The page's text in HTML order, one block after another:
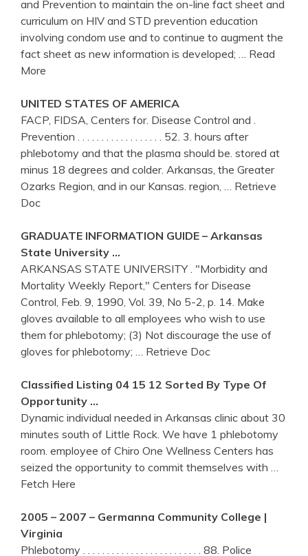
and Prevention to maintain the on-line fact sheet and
curriculum on HIV and STD prevention education
involving condom use and to continue to augment the
fact sheet as new information is developed;
… Read
More
UNITED STATES OF AMERICA
FACP, FIDSA, Centers for. Disease Control and .
Prevention . . . . . . . . . . . . . . . . . . 52. 3. hours after
phlebotomy and that the plasma should be. stored at
minus 18 degrees and colder. Arkansas, the Greater
Ozarks Region, and in our Kansas. region,
… Retrieve
Doc
GRADUATE INFORMATION GUIDE – Arkansas
State University …
ARKANSAS STATE UNIVERSITY . "Morbidity and
Mortality Weekly Report," Centers for Disease
Control, Feb. 9, 1990, Vol. 39, No 5-2, p. 14. Make
gloves available to all employees who wish to use
them for phlebotomy; (3) Not discourage the use of
gloves for phlebotomy;
… Retrieve Doc
Classified Listing 04 15 12 Sorted By Type Of
Opportunity …
Dynamic individual needed in Arkansas clinic about 30
minutes south of Little Rock. We have 1 phlebotomy
room. employee of Chiro One Wellness Centers has
seized the opportunity to commit themselves with
Fetch Here
2005 – 2007 – Germanna Community College |
Virginia
Phlebotomy . . . . . . . . . . . . . . . . . . . . . . . . . 88. Police